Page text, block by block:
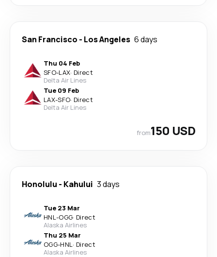
San Francisco - Los Angeles 6 days
Thu 04 Feb
SFO-LAX· Direct
Delta Air Lines
Tue 09 Feb
LAX-SFO· Direct
Delta Air Lines
from150 USD
Honolulu - Kahului 3 days
Tue 23 Mar
HNL-OGG· Direct
Alaska Airlines
Thu 25 Mar
OGG-HNL· Direct
Alaska Airlines